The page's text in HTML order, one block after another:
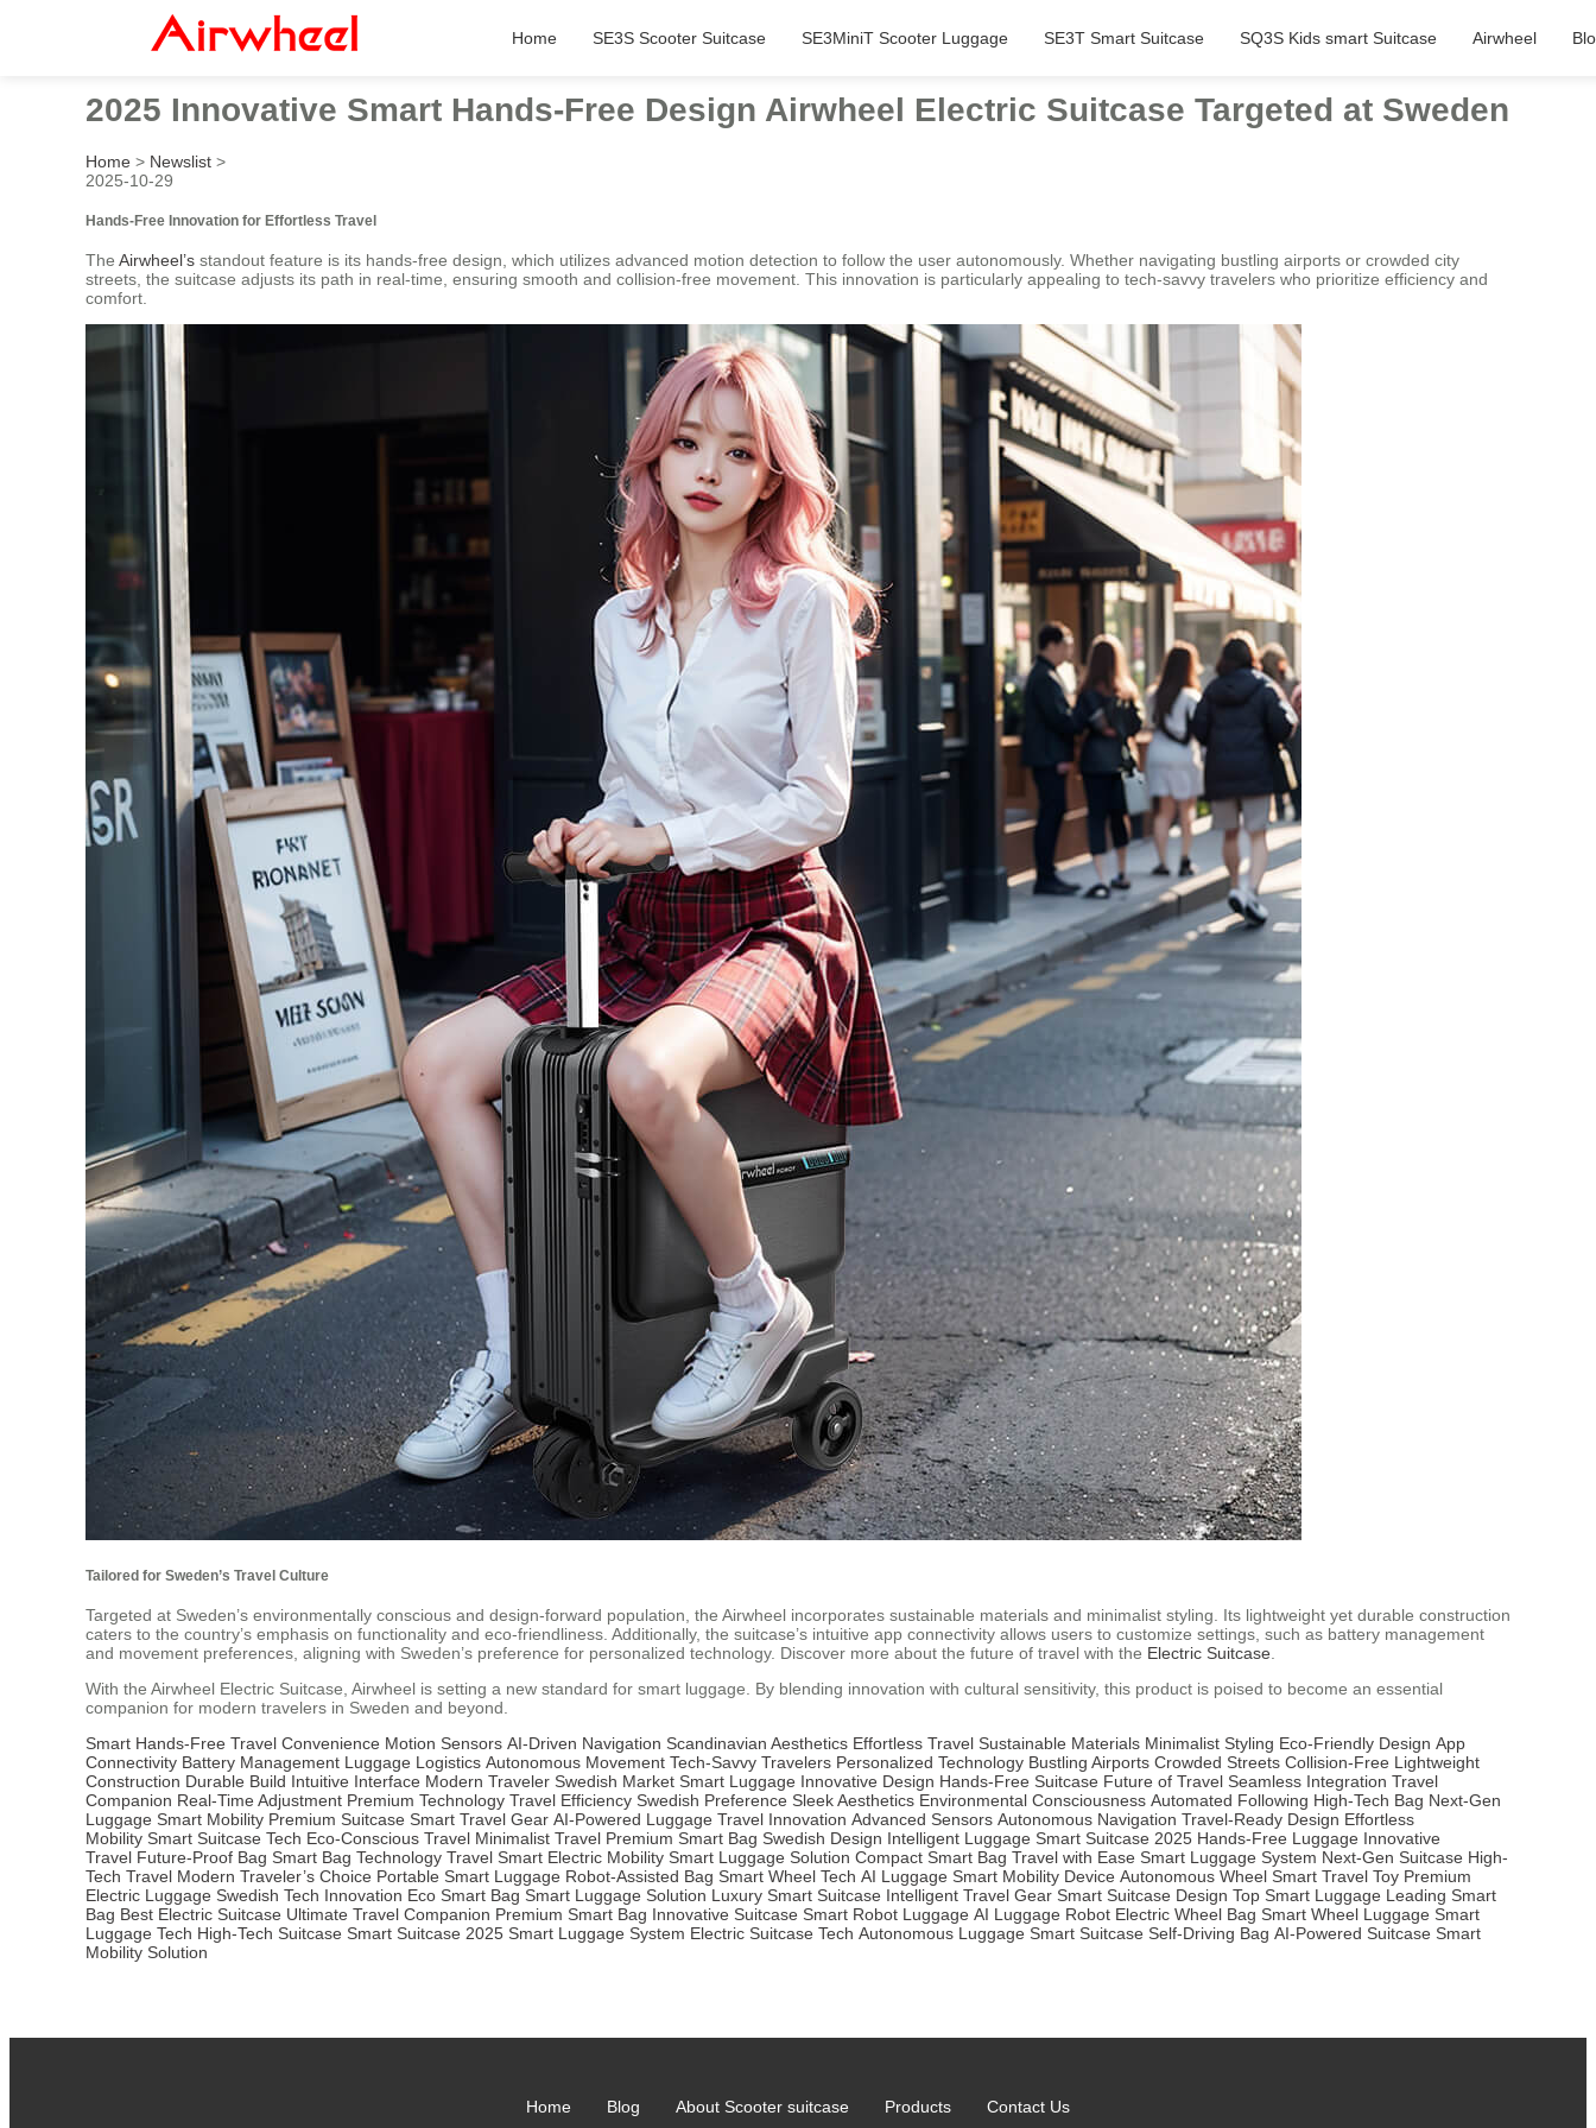
Home SE3S Scooter Suitcase SE3MiniT Scooter Luggage SE3T Smart Suitcase SQ3S Kids smart Suitcase Airwheel
2025 Innovative Smart Hands-Free Design Airwheel Electric Suitcase Targeted at Sweden
Home > Newslist >
2025-10-29
Hands-Free Innovation for Effortless Travel
The Airwheel’s standout feature is its hands-free design, which utilizes advanced motion detection to follow the user autonomously. Whether navigating bustling airports or crowded city
streets, the suitcase adjusts its path in real-time, ensuring smooth and collision-free movement. This innovation is particularly appealing to tech-savvy travelers who prioritize efficiency and
comfort.
Tailored for Sweden’s Travel Culture
Targeted at Sweden’s environmentally conscious and design-forward population, the Airwheel incorporates sustainable materials and minimalist styling. Its lightweight yet durable construction
caters to the country’s emphasis on functionality and eco-friendliness. Additionally, the suitcase’s intuitive app connectivity allows users to customize settings, such as battery management
and movement preferences, aligning with Sweden’s preference for personalized technology. Discover more about the future of travel with the Electric Suitcase
With the Airwheel Electric Suitcase, Airwheel is setting a new standard for smart luggage. By blending innovation with cultural sensitivity, this product is poised to become an essential
companion for modern travelers in Sweden and beyond.
Smart Hands-Free Travel Convenience Motion Sensors AI-Driven Navigation Scandinavian Aesthetics Effortless Travel Sustainable Materials Minimalist Styling Eco-Friendly Design App
Connectivity Battery Management Luggage Logistics Autonomous Movement Tech-Savvy Travelers Personalized Technology Bustling Airports Crowded Streets Collision-Free Lightweight
Construction Durable Build Intuitive Interface Modern Traveler Swedish Market Smart Luggage Innovative Design Hands-Free Suitcase Future of Travel Seamless Integration Travel
Companion Real-Time Adjustment Premium Technology Travel Efficiency Swedish Preference Sleek Aesthetics Environmental Consciousness Automated Following High-Tech Bag Next-Gen
Luggage Smart Mobility Premium Suitcase Smart Travel Gear AI-Powered Luggage Travel Innovation Advanced Sensors Autonomous Navigation Travel-Ready Design Effortless
Mobility Smart Suitcase Tech Eco-Conscious Travel Minimalist Travel Premium Smart Bag Swedish Design Intelligent Luggage Smart Suitcase 2025 Hands-Free Luggage Innovative
Travel Future-Proof Bag Smart Bag Technology Travel Smart Electric Mobility Smart Luggage Solution Compact Smart Bag Travel with Ease Smart Luggage System Next-Gen Suitcase High-
Tech Travel Modern Traveler’s Choice Portable Smart Luggage Robot-Assisted Bag Smart Wheel Tech AI Luggage Smart Mobility Device Autonomous Wheel Smart Travel Toy Premium
Electric Luggage Swedish Tech Innovation Eco Smart Bag Smart Luggage Solution Luxury Smart Suitcase Intelligent Travel Gear Smart Suitcase Design Top Smart Luggage Leading Smart
Bag Best Electric Suitcase Ultimate Travel Companion Premium Smart Bag Innovative Suitcase Smart Robot Luggage AI Luggage Robot Electric Wheel Bag Smart Wheel Luggage Smart
Luggage Tech High-Tech Suitcase Smart Suitcase 2025 Smart Luggage System Electric Suitcase Tech Autonomous Luggage Smart Suitcase Self-Driving Bag AI-Powered Suitcase Smart
Mobility Solution
Home Blog About Scooter suitcase Products Contact Us